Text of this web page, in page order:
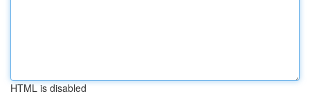
HTML is disabled